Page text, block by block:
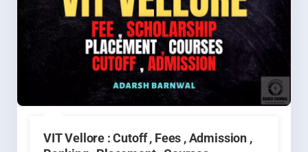
VIT Vellore : Cutoff , Fees , Admission ,